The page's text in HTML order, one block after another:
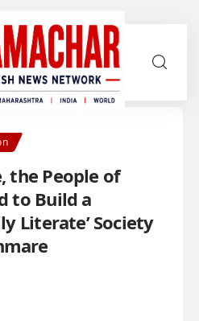
the People of
to Build a
Literate’ Society